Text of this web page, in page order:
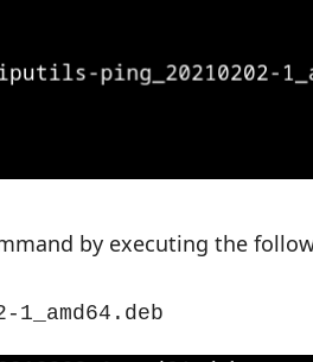
by executing the